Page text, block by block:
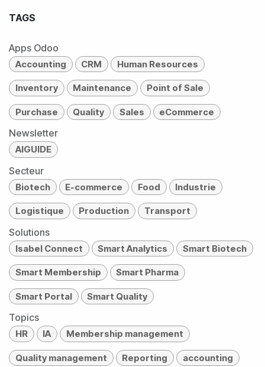
TAGS
Apps Odoo
Accounting CRM Human Resources
Inventory Maintenance Point of Sale
Purchase Quality Sales eCommerce
Newsletter
AIGUIDE
Secteur
Biotech E-commerce Food Industrie
Logistique Production Transport
Solutions
Isabel Connect Smart Analytics Smart Biotech
Smart Membership Smart Pharma
Smart Portal Smart Quality
Topics
HR IA Membership management
Quality management Reporting accounting